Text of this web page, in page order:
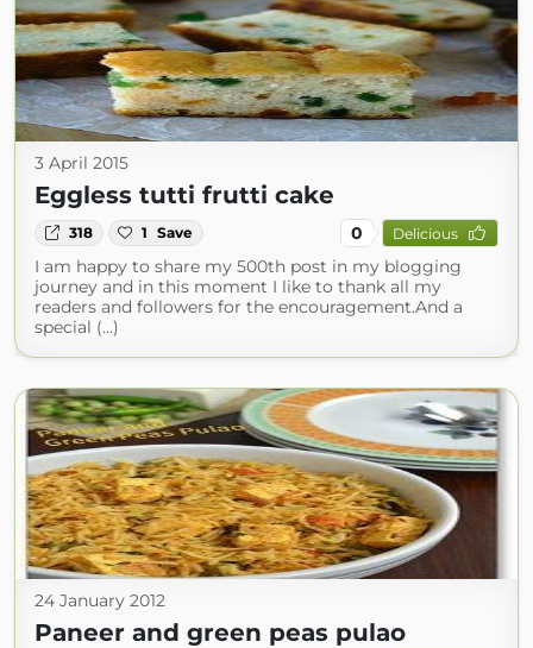
3 April 2015
Eggless tutti frutti cake
318 1 Save 0 Delicious
I am happy to share my 500th post in my blogging
journey and in this moment I like to thank all my
readers and followers for the encouragement.And a
special (...)
24 January 2012
Paneer and green peas pulao